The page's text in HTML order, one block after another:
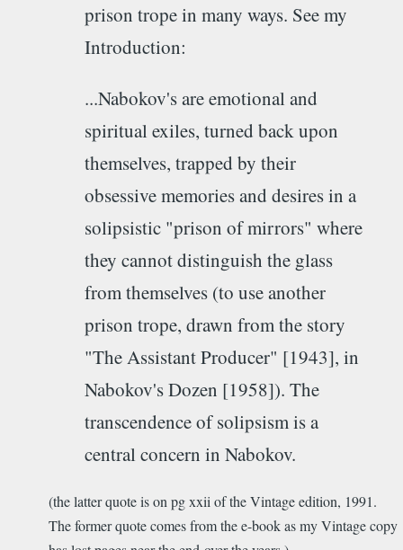
prison trope in many ways. See my
Introduction:
...Nabokov's are emotional and
spiritual exiles, turned back upon
themselves, trapped by their
obsessive memories and desires in a
solipsistic "prison of mirrors" where
they cannot distinguish the glass
from themselves (to use another
prison trope, drawn from the story
"The Assistant Producer" [1943], in
Nabokov's Dozen [1958]). The
transcendence of solipsism is a
central concern in Nabokov.
(the latter quote is on pg xxii of the Vintage edition, 1991.
The former quote comes from the e-book as my Vintage copy